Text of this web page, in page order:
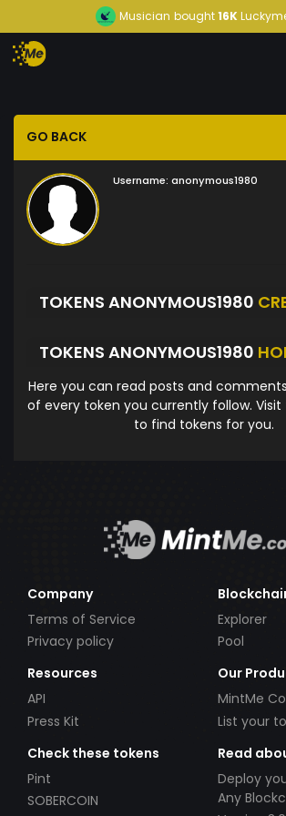
Musician bought16K
GO BACK
Username: anonymous1980
TOKENS ANONYMOUS1980
TOKENS ANONYMOUS1980
Here you can read posts and
of every token you currently follow. Visit
to find tokens for you.
Company
Terms of Service
Privacy policy
Explorer
Pool
Resources
API
Press Kit
Our
MintMe
List your
Check these tokens
Pint
SOBERCOIN
Read
Deploy
Any